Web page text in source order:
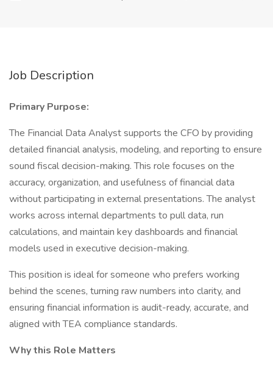
Job Description
Primary Purpose:
The Financial Data Analyst supports the CFO by providing
detailed financial analysis, modeling, and reporting to ensure
sound fiscal decision-making. This role focuses on the
accuracy, organization, and usefulness of financial data
without participating in external presentations. The analyst
works across internal departments to pull data, run
calculations, and maintain key dashboards and financial
models used in executive decision-making.
This position is ideal for someone who prefers working
behind the scenes, turning raw numbers into clarity, and
ensuring financial information is audit-ready, accurate, and
aligned with TEA compliance standards.
Why this Role Matters